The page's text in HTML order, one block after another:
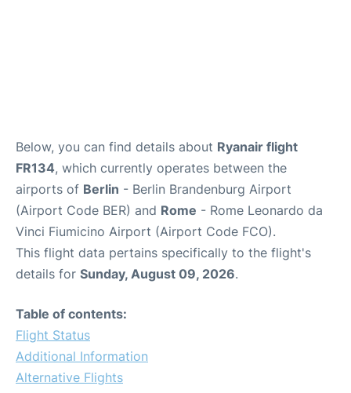
Below, you can find details about Ryanair flight
FR134, which currently operates between the
airports of Berlin - Berlin Brandenburg Airport
(Airport Code BER) and Rome - Rome Leonardo da
Vinci Fiumicino Airport (Airport Code FCO).
This flight data pertains specifically to the flight's
details for Sunday, August 09, 2026.
Table of contents:
Flight Status
Additional Information
Alternative Flights